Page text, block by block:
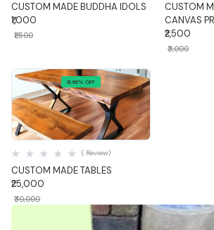
CUSTOM MADE BUDDHA IDOLS
₹1,000
₹1,500
CUSTOM
CANVAS
₹2,500
₹3,000
16.66% OFF
Quick View
CUSTOM MADE TABLES
( Review)
₹25,000
₹30,000